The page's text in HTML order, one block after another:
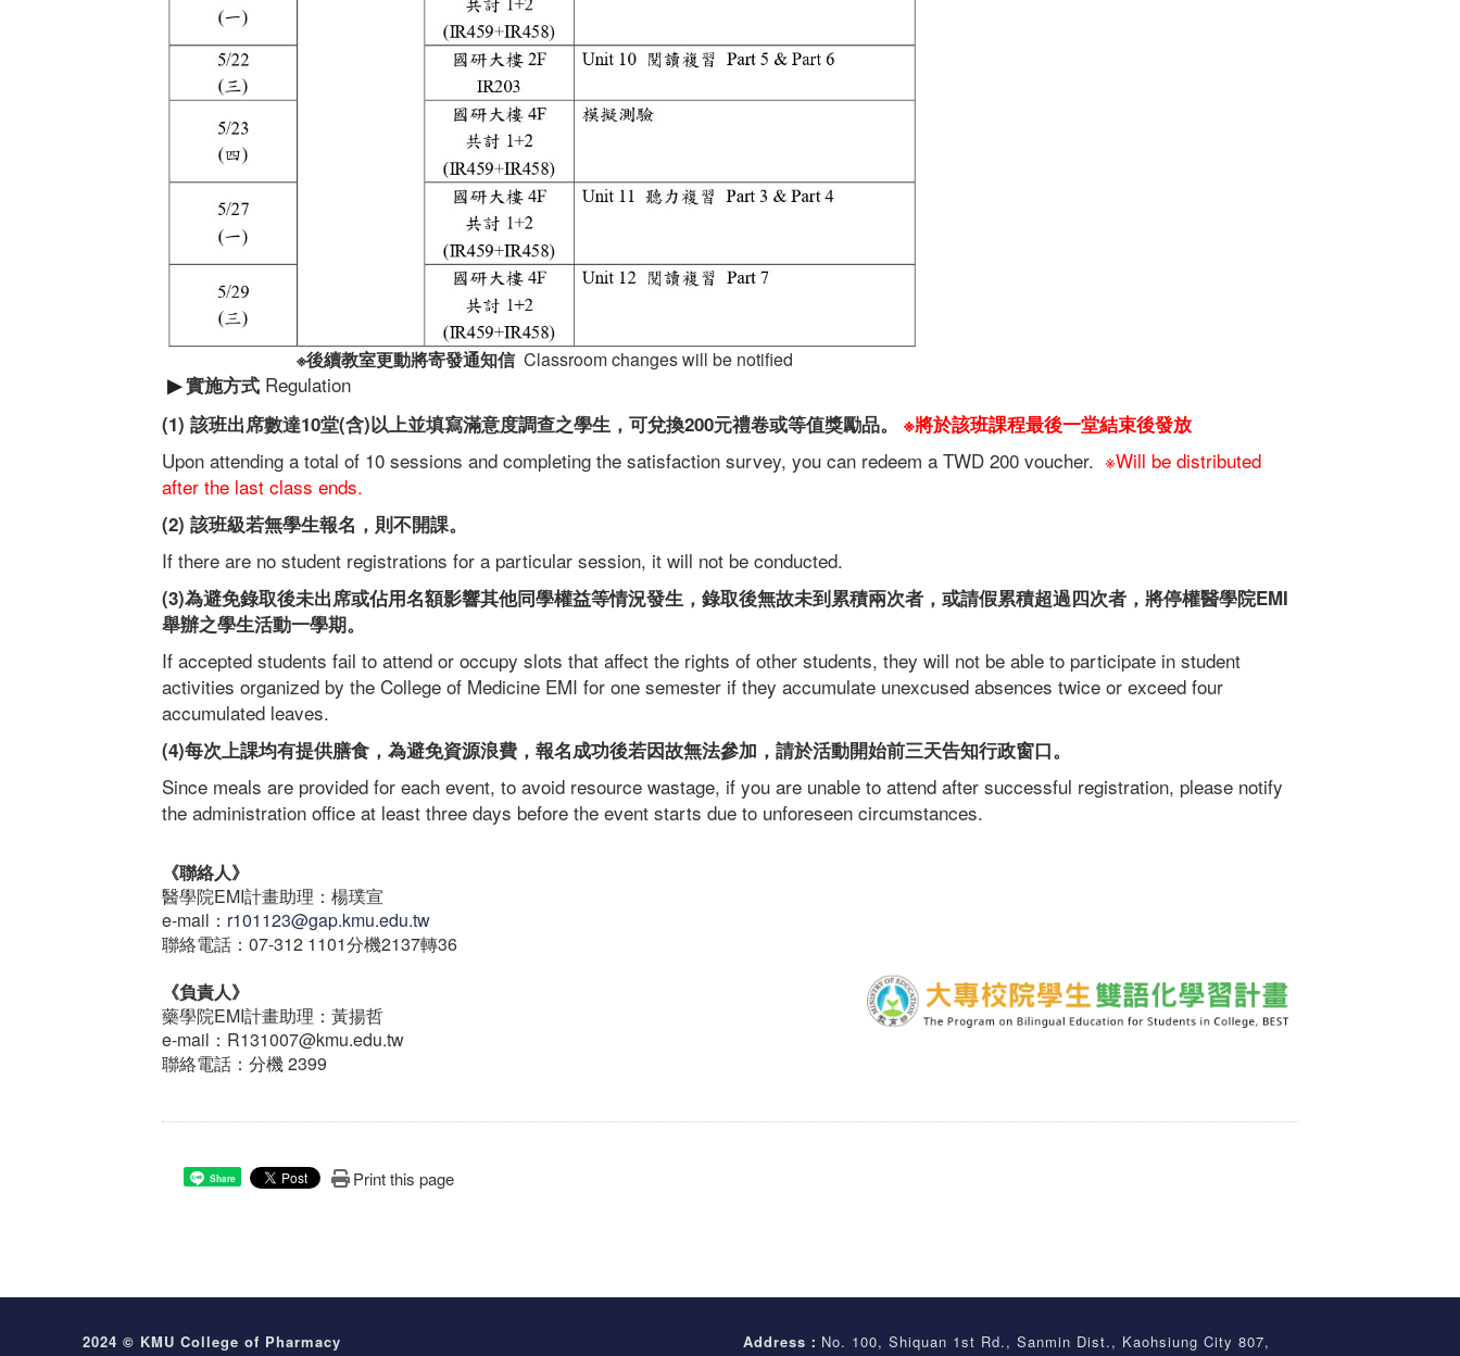
※後續教室更動將寄發通知信 Classroom changes will be notified
▶實施方式 Regulation
(1) 該班出席數達10堂(含)以上並填寫滿意度調查之學生，可兌換200元禮卷或等值獎勵品。 ※將於該班課程最後一堂結束後發放
Upon attending a total of 10 sessions and completing the satisfaction survey, you can redeem a TWD 200 voucher.※Will be distributed
after the last class ends.
(2) 該班級若無學生報名，則不開課。
If there are no student registrations for a particular session, it will not be conducted.
(3)為避免錄取後未出席或佔用名額影響其他同學權益等情況發生，錄取後無故未到累積兩次者，或請假累積超過四次者，將停權醫學院EMI
舉辦之學生活動一學期。
If accepted students fail to attend or occupy slots that affect the rights of other students, they will not be able to participate in student
activities organized by the College of Medicine EMI for one semester if they accumulate unexcused absences twice or exceed four
accumulated leaves.
(4)每次上課均有提供膳食，為避免資源浪費，報名成功後若因故無法參加，請於活動開始前三天告知行政窗口。
Since meals are provided for each event, to avoid resource wastage, if you are unable to attend after successful registration, please notify
the administration office at least three days before the event starts due to unforeseen circumstances.
《聯絡人》
醫學院EMI計畫助理：楊璞宣
e-mail： r101123@gap.kmu.edu.tw
聯絡電話：07-312 1101分機2137轉36
《負責人》
藥學院EMI計畫助理：黃揚哲
e-mail：R131007@kmu.edu.tw
聯絡電話：分機 2399
Share Print this page
2024 © KMU College of Pharmacy
Address： No. 100, Shiquan 1st Rd., Sanmin Dist., Kaohsiung City 807,